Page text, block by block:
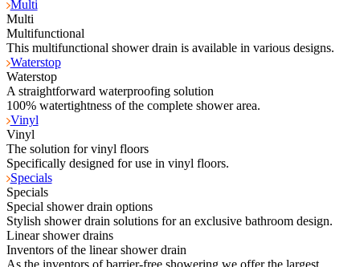
Multi
Multi
Multifunctional
This multifunctional shower drain is available in various designs.
Waterstop
Waterstop
A straightforward waterproofing solution
100% watertightness of the complete shower area.
Vinyl
Vinyl
The solution for vinyl floors
Specifically designed for use in vinyl floors.
Specials
Specials
Special shower drain options
Stylish shower drain solutions for an exclusive bathroom design.
Linear shower drains
Inventors of the linear shower drain
As the inventors of barrier-free showering we offer the largest